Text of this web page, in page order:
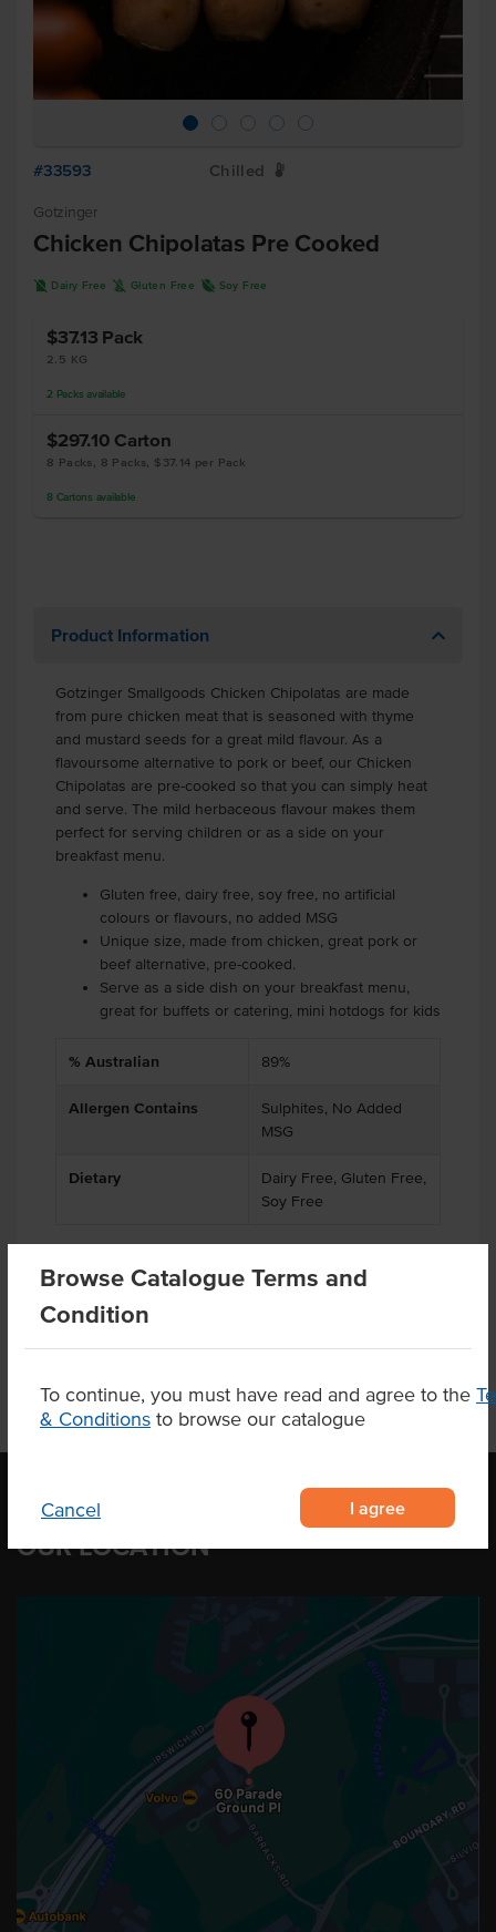
Browse Catalogue Terms and
Condition
To continue, you must have read and agree to the
& Conditions to browse our catalogue
Cancel I agree
#33593 Chilled W
Gotzinger
Chicken Chipolatas Pre Cooked
D Dairy Free K Gluten Free R Soy Free
$37.13 Pack
2.5 KG
2 Packs available
$297.10 Carton
8 Packs, 8 Packs, $37.14 per Pack
8 Cartons available
Product Information
Gotzinger Smallgoods Chicken Chipolatas are made
from pure chicken meat that is seasoned with thyme
and mustard seeds for a great mild flavour. As a
flavoursome alternative to pork or beef, our Chicken
Chipolatas are pre-cooked so that you can simply heat
and serve. The mild herbaceous flavour makes them
perfect for serving children or as a side on your
breakfast menu.
Gluten free, dairy free, soy free, no artificial
colours or flavours, no added MSG
Unique size, made from chicken, great pork or
beef alternative, pre-cooked.
Serve as a side dish on your breakfast menu,
great for buffets or catering, mini hotdogs for kids
% Australian 89%
Allergen Contains
Sulphites, No Added
MSG
Dietary
Dairy Free, Gluten Free,
Soy Free
Product Downloads
OUR LOCATION